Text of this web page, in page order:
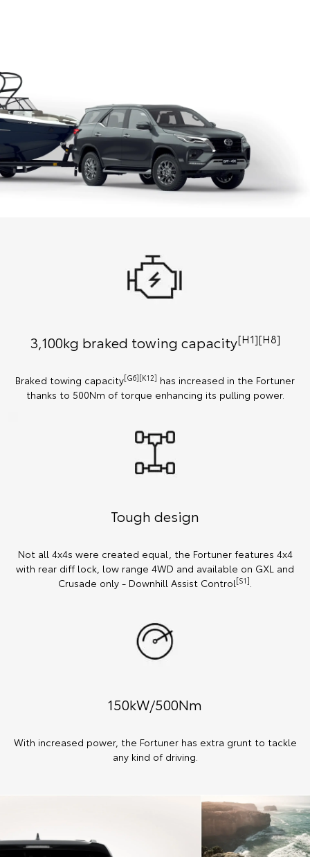
3,100kg braked towing capacity[H1][H8]
Braked towing capacity[G6][K12] has increased in the Fortuner
thanks to 500Nm of torque enhancing its pulling power.
Tough design
Not all 4x4s were created equal, the Fortuner features 4x4
with rear diff lock, low range 4WD and available on GXL and
Crusade only - Downhill Assist Control[S1]
150kW/500Nm
With increased power, the Fortuner has extra grunt to tackle
any kind of driving.